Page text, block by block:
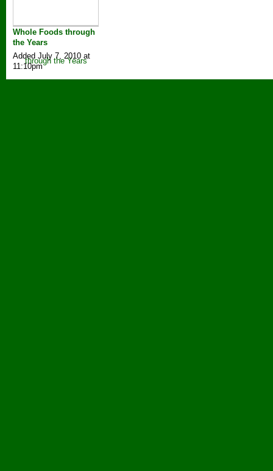
Whole Foods through
the Years
Added July 7, 2010 at
11:10pm